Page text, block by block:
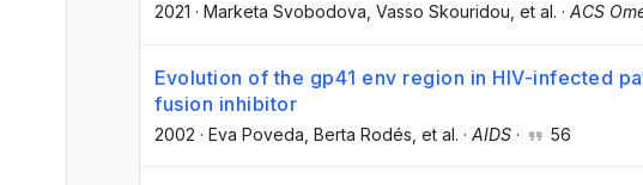
2021 · Marketa Svobodova, Vasso Skouridou, et al. · ACS
Evolution of the gp41 env region in HIV-infected
fusion inhibitor
2002 · Eva Poveda , Berta Rodés , et al. · AIDS · 56